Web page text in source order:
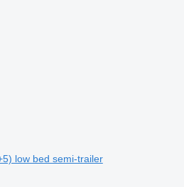
low bed semi-trailer